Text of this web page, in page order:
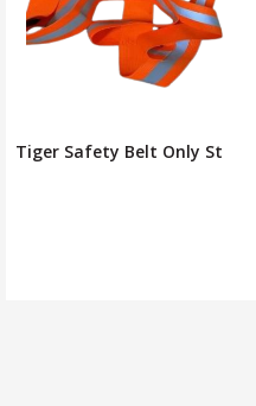
Tiger Safety Belt Only St